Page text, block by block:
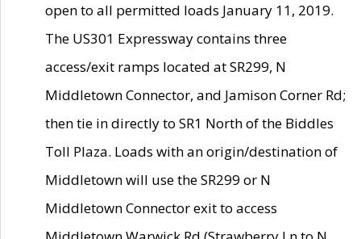
open to all permitted loads January 11, 2019.
The US301 Expressway contains three
access/exit ramps located at SR299, N
Middletown Connector, and Jamison Corner Rd;
then tie in directly to SR1 North of the Biddles
Toll Plaza. Loads with an origin/destination of
Middletown will use the SR299 or N
Middletown Connector exit to access